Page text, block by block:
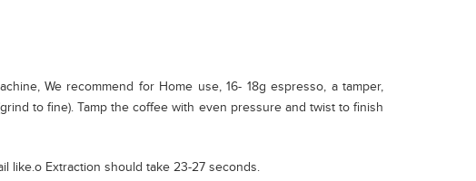
We recommend for Home use, 16- 18g espresso, a tamper,
to fine). Tamp the coffee with even pressure and twist to finish
like.o Extraction should take 23-27 seconds.